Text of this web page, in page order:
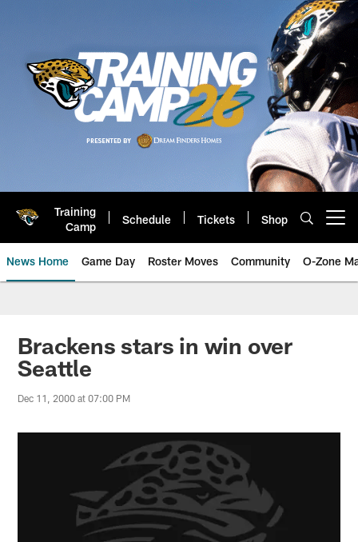
Training
Camp
Schedule Tickets Shop
News Home Game Day Roster Moves Community O-Zone
Jaguars News | Jacksonville
Brackens stars in win over
Seattle
Dec 11, 2000 at 07:00 PM